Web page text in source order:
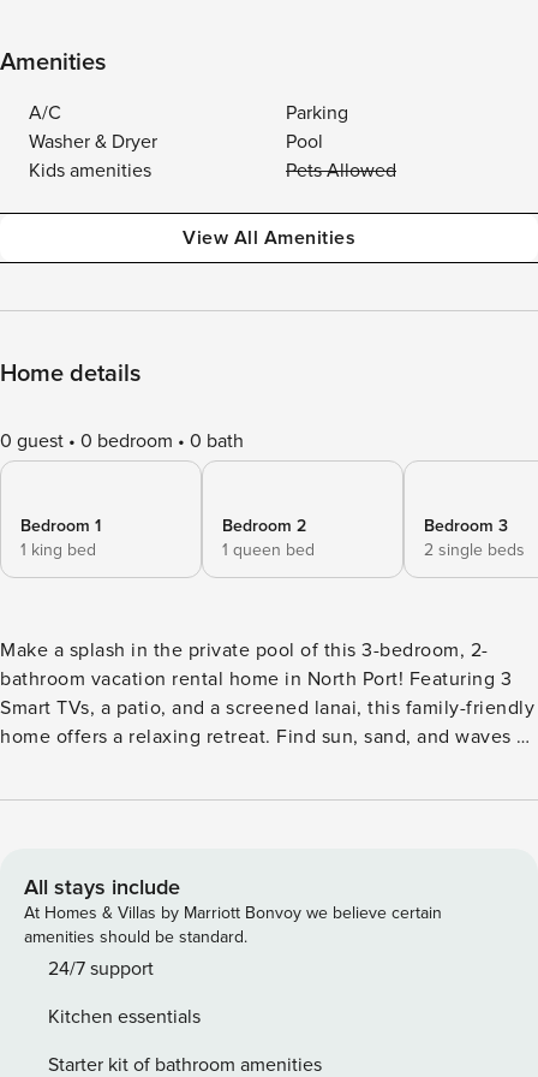
Amenities
A/C
Parking
Washer & Dryer
Pool
Kids amenities
Pets Allowed
View All Amenities
Home details
0 guest 0 bedroom 0 bath
Bedroom 1
1 king bed
Bedroom 2
1 queen bed
Bedroom 3
2 single beds
Make a splash in the private pool of this 3-bedroom, 2-
bathroom vacation rental home in North Port! Featuring 3
Smart TVs, a patio, and a screened lanai, this family-friendly
home offers a relaxing retreat. Find sun, sand, and waves at
Golf & Country Club. Take the whole family out to Blue
quality time in the backyard! -- THE PROPERTY -- Free WiFi |
Family Friendly | Washer/Dryer Bedroom 1: King Bed |
Bedroom 2: Queen Bed | Bedroom 3: 2 Twin Beds | Foyer:
Queen Sleeper Sofa | Additional Sleeping: Pack ‘N Play,
TVs, patio, patio furniture, fenced-in yard KITCHEN:
Dishwasher, fridge, stove/oven, microwave, coffee maker,
All stays include
At Homes & Villas by Marriott Bonvoy we believe certain
amenities should be standard.
24/7 support
Kitchen essentials
Starter kit of bathroom amenities